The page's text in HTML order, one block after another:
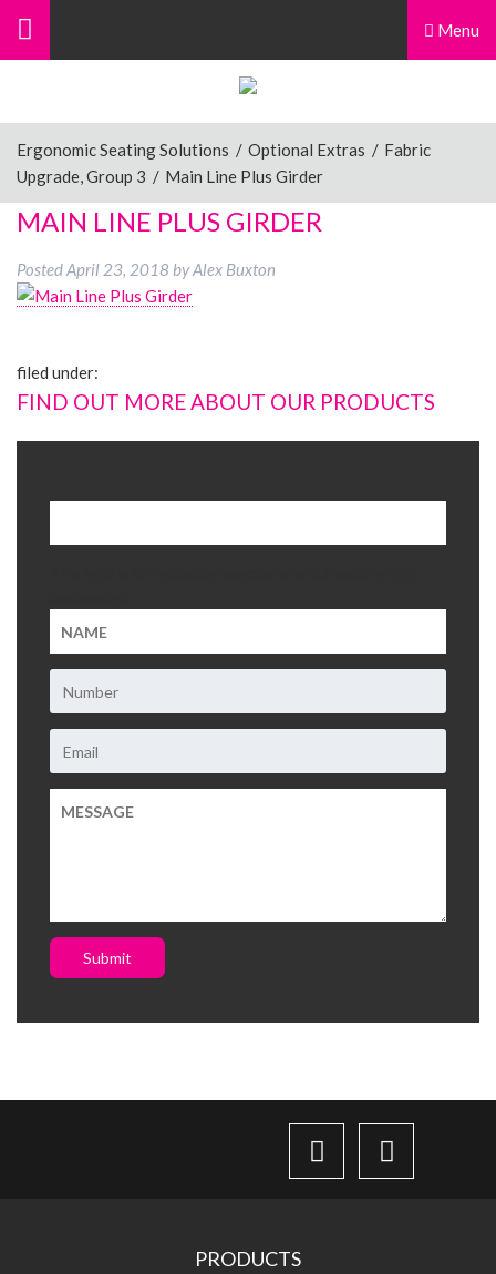
Menu
Ergonomic Seating Solutions / Optional Extras / Fabric
Upgrade, Group 3 / Main Line Plus Girder
MAIN LINE PLUS GIRDER
PostedApril 23, 2018 byAlex Buxton
filed under:
FIND OUT MORE ABOUT OUR PRODUCTS
Submit
PRODUCTS